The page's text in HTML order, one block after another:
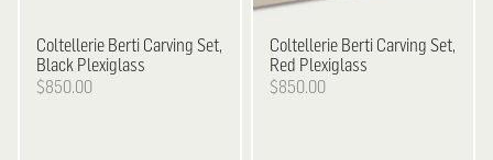
Coltellerie Berti Carving Set,
Black Plexiglass
$850.00
Coltellerie Berti Carving Set,
Red Plexiglass
$850.00